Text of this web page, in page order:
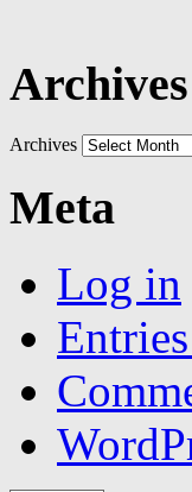
Archives
Archives
Meta
Log in
Entries